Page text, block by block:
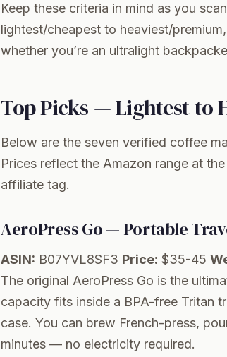
Keep these criteria in mind as you
lightest/cheapest to heaviest/
whether you’re an ultralight
Top Picks — Lightest to
Below are the seven verified coffee
Prices reflect the Amazon range at
affiliate tag.
AeroPress Go — Portable
ASIN: B07YVL8SF3 Price: $35-45
The original AeroPress Go is the
capacity fits inside a BPA-free Tritan
case. You can brew French-press,
minutes — no electricity required.